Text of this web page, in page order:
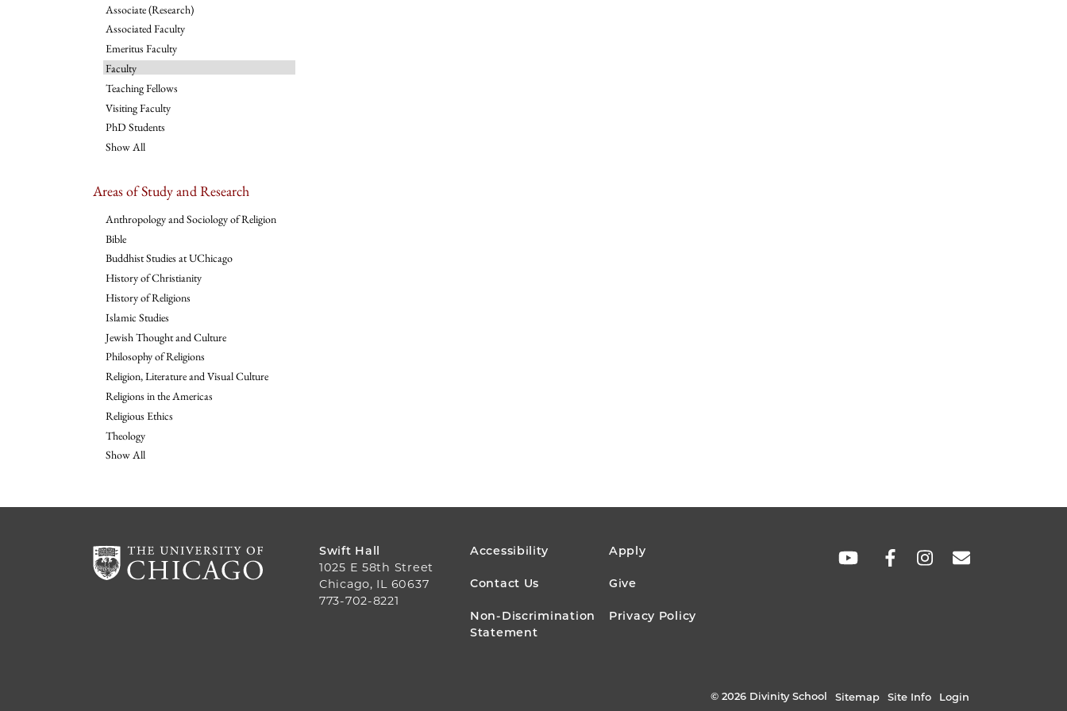
Associate (Research)
Associated Faculty
Emeritus Faculty
Faculty
Teaching Fellows
Visiting Faculty
PhD Students
Show All
Areas of Study and Research
Anthropology and Sociology of Religion
Bible
Buddhist Studies at UChicago
History of Christianity
History of Religions
Islamic Studies
Jewish Thought and Culture
Philosophy of Religions
Religion, Literature and Visual Culture
Religions in the Americas
Religious Ethics
Theology
Show All
Swift Hall
1025 E 58th Street
Chicago, IL 60637
773-702-8221
FOOTER
MENU
Accessibility Apply
Contact Us Give
Non-Discrimination
Statement
Privacy Policy
SOCIAL
© 2026 Divinity School Sitemap Site Info Login